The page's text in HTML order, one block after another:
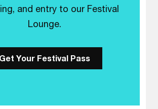
and entry to our Festival
Lounge.
Get Your Festival Pass